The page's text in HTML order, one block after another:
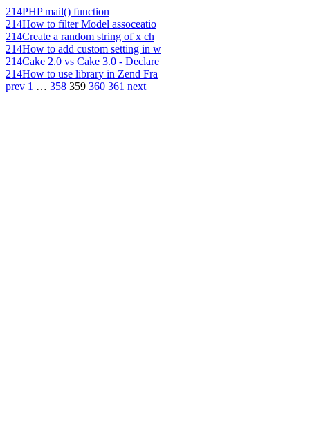
214PHP mail() function
214How to filter Model assoceatio
214Create a random string of x ch
214How to add custom setting in w
214Cake 2.0 vs Cake 3.0 - Declare
214How to use library in Zend Fra
prev 1 … 358 359 360 361 next